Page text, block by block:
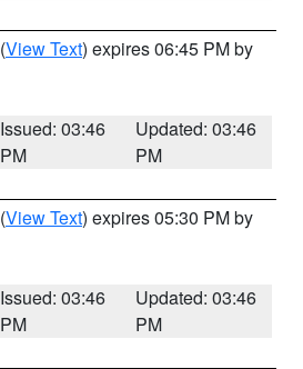
(View Text) expires 06:45 PM by
Issued: 03:46
PM
Updated: 03:46
PM
(View Text) expires 05:30 PM by
Issued: 03:46
PM
Updated: 03:46
PM